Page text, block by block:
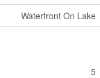
Waterfront On Lake
5